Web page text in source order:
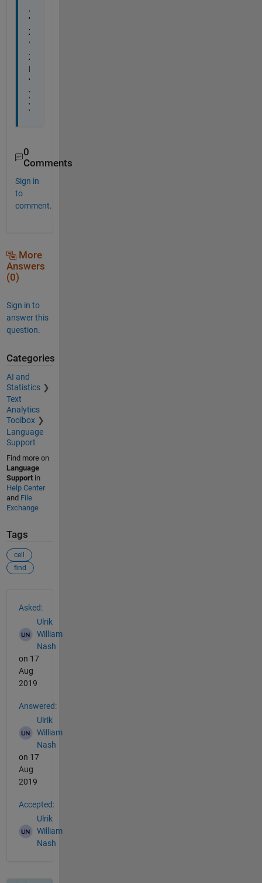
'
Z
Y
X
I
'
)
)
0
Comments
Sign in
to
comment.
More
Answers
(0)
Sign in to
answer this
question.
Categories
AI and
Statistics
Text
Analytics
Toolbox
Language
Support
Find more on
Language
Supportin
Help Center
and File
Exchange
Tags
cell
find
Asked:
Ulrik
William
Nash
on 17
Aug
2019
Answered:
Ulrik
William
Nash
on 17
Aug
2019
Accepted:
Ulrik
William
Nash